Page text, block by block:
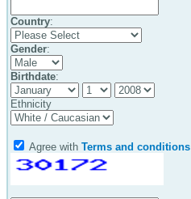
Country:
Gender:
Birthdate:
Ethnicity
Agree with Terms and conditions